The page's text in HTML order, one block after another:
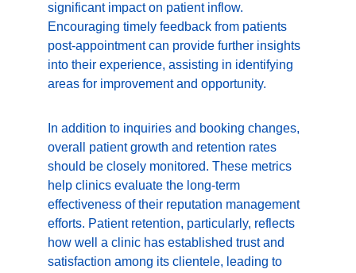
significant impact on patient inflow.
Encouraging timely feedback from patients
post-appointment can provide further insights
into their experience, assisting in identifying
areas for improvement and opportunity.
In addition to inquiries and booking changes,
overall patient growth and retention rates
should be closely monitored. These metrics
help clinics evaluate the long-term
effectiveness of their reputation management
efforts. Patient retention, particularly, reflects
how well a clinic has established trust and
satisfaction among its clientele, leading to